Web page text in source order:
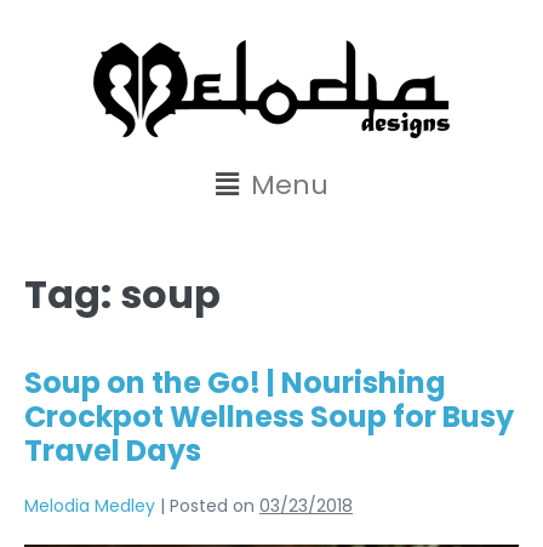
Menu
Tag: soup
Soup on the Go! | Nourishing
Crockpot Wellness Soup for Busy
Travel Days
Melodia Medley | Posted on 03/23/2018